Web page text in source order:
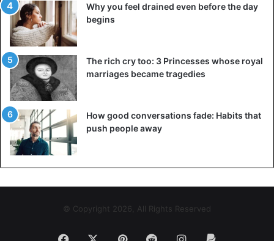
Why you feel drained even before the day
begins
The rich cry too: 3 Princesses whose royal
marriages became tragedies
How good conversations fade: Habits that
push people away
© Copyright 2026, All Rights Reserved
Facebook PinterestRedditInstagram
Paypal